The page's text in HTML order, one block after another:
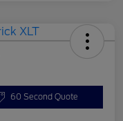
60 Second Quote